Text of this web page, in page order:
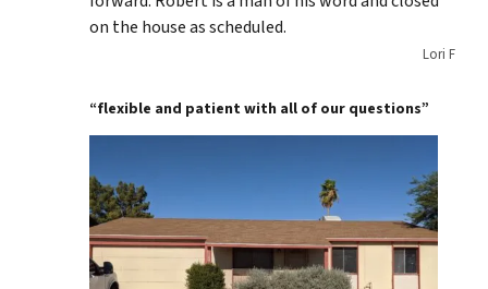
on the house as scheduled.
Lori F
“flexible and patient with all of our questions”